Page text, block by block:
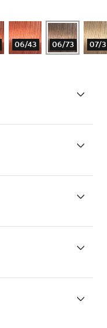
06/43 06/73 07/3